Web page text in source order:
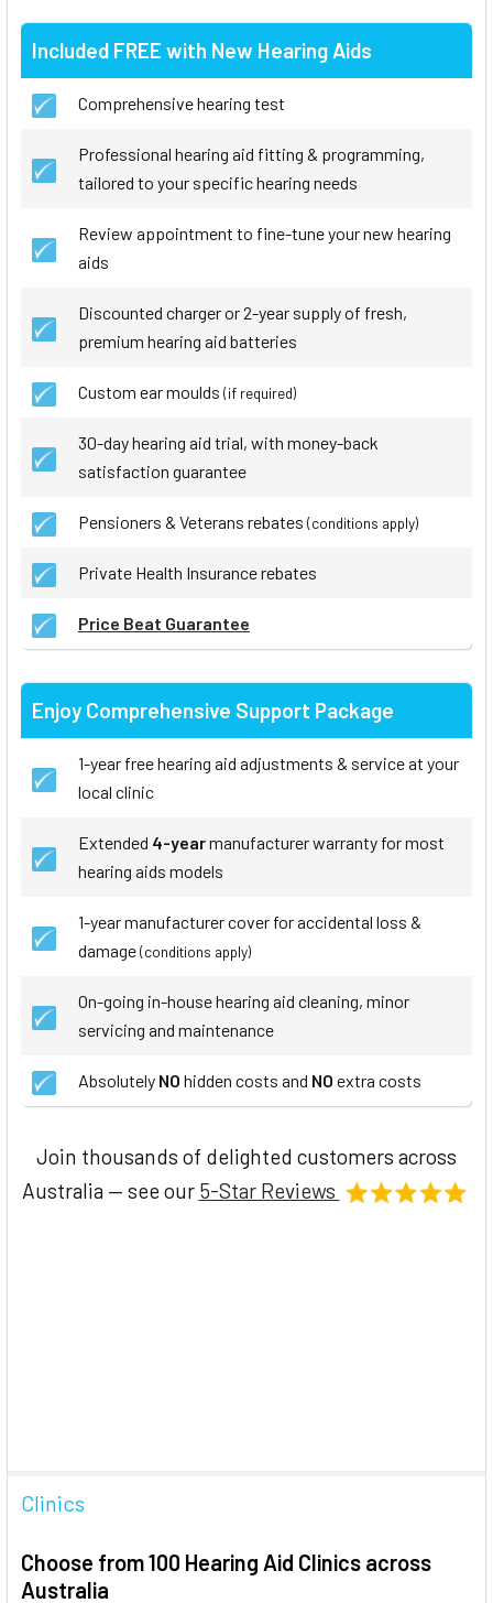
Included FREE with New Hearing Aids
Comprehensive hearing test
Professional hearing aid fitting & programming,
tailored to your specific hearing needs
Review appointment to fine-tune your new hearing
aids
Discounted charger or 2-year supply of fresh,
premium hearing aid batteries
Custom ear moulds (if required)
30-day hearing aid trial, with money-back
satisfaction guarantee
Pensioners & Veterans rebates (conditions apply)
Private Health Insurance rebates
Price Beat Guarantee
Enjoy Comprehensive Support Package
1-year free hearing aid adjustments & service at your
local clinic
Extended 4-yearmanufacturer warranty for most
hearing aids models
1-year manufacturer cover for accidental loss &
damage(conditions apply)
On-going in-house hearing aid cleaning, minor
servicing and maintenance
Absolutely NO hidden costs and NO extra costs
Join thousands of delighted customers across
Australia — see our 5-Star Reviews
Clinics
Choose from 100 Hearing Aid Clinics across
Australia